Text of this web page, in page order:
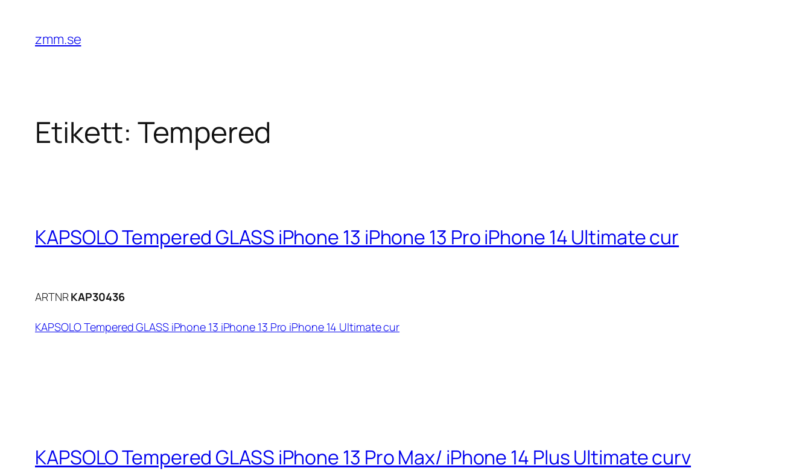
innehåll
zmm.se
Etikett:Tempered
KAPSOLO Tempered GLASS iPhone 13 iPhone 13 Pro iPhone 14 Ultimate cur
ARTNRKAP30436
KAPSOLO Tempered GLASS iPhone 13 iPhone 13 Pro iPhone 14 Ultimate cur
KAPSOLO Tempered GLASS iPhone 13 Pro Max/ iPhone 14 Plus Ultimate curv